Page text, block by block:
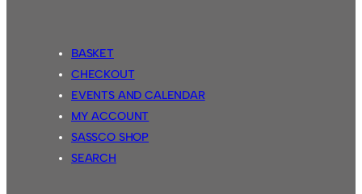
BASKET
CHECKOUT
EVENTS AND CALENDAR
MY ACCOUNT
SASSCO SHOP
SEARCH